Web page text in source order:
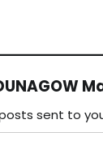
sent to